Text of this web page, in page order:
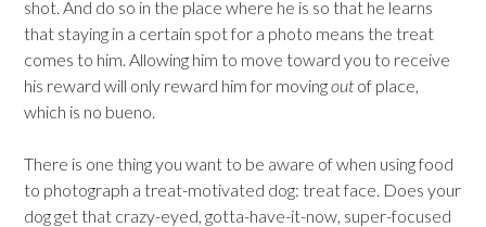
shot. And do so in the place where he is so that he learns
that staying in a certain spot for a photo means the treat
comes to him. Allowing him to move toward you to receive
his reward will only reward him for movingout of place,
which is no bueno.
There is one thing you want to be aware of when using food
to photograph a treat-motivated dog: treat face. Does your
dog get that crazy-eyed, gotta-have-it-now, super-focused